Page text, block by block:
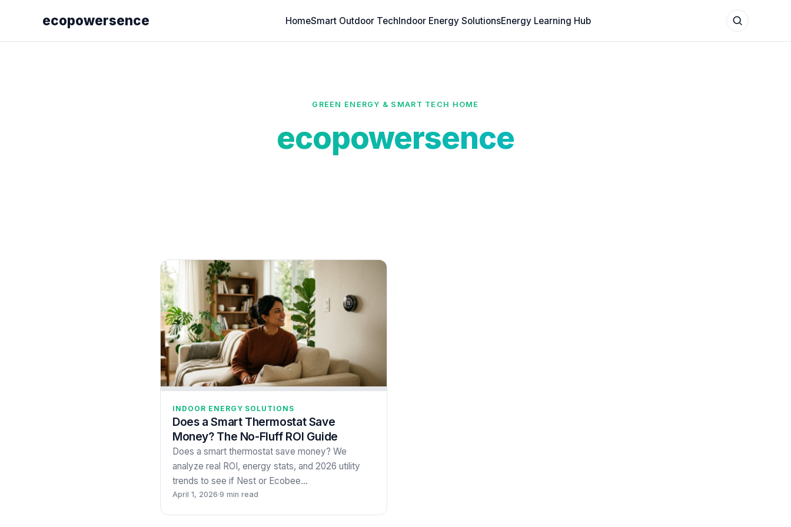
ecopowersence HomeSmart Outdoor TechIndoor Energy SolutionsEnergy Learning Hub
GREEN ENERGY & SMART TECH HOME
ecopowersence
INDOOR ENERGY SOLUTIONS
Does a Smart Thermostat Save
Money? The No-Fluff ROI Guide
Does a smart thermostat save money? We
analyze real ROI, energy stats, and 2026 utility
trends to see if Nest or Ecobee…
April 1, 2026·9 min read